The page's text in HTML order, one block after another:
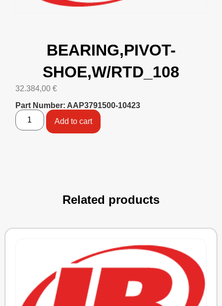
BEARING,PIVOT-
SHOE,W/RTD_108
32.384,00 €
Part Number: AAP3791500-10423
Add to cart
Related products